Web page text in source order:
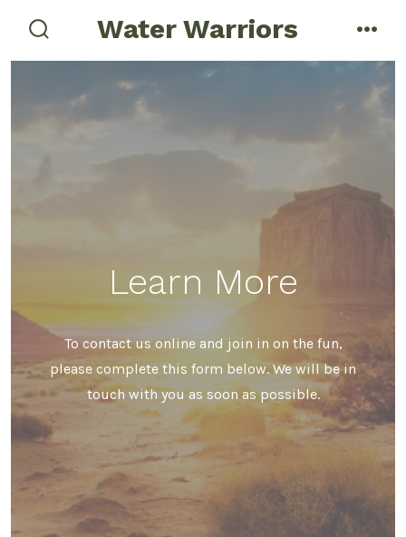
contenttoggle
Water Warriors menu
Learn More
To contact us online and join in on the fun,
please complete this form below. We will be in
touch with you as soon as possible.